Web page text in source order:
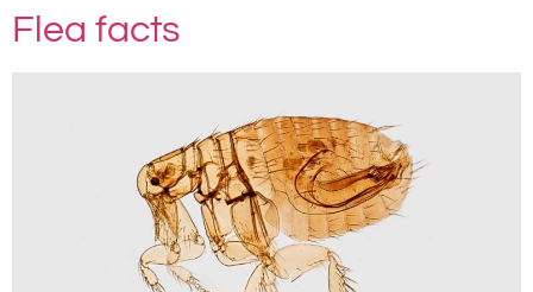
Flea facts